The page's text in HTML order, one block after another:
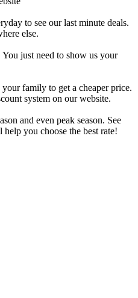
to see our last minute deals.
else.
just need to show us your
family to get a cheaper price.
system on our website.
and even peak season. See
you choose the best rate!